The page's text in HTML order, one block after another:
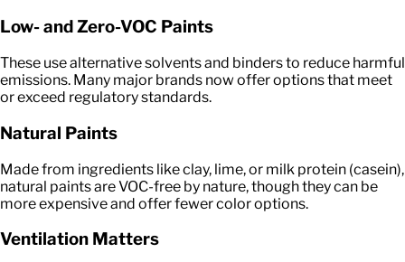
Low- and Zero-VOC Paints
These use alternative solvents and binders to reduce harmful
emissions. Many major brands now offer options that meet
or exceed regulatory standards.
Natural Paints
Made from ingredients like clay, lime, or milk protein (casein),
natural paints are VOC-free by nature, though they can be
more expensive and offer fewer color options.
Ventilation Matters